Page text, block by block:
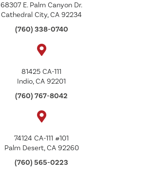
68307 E. Palm Canyon Dr.
Cathedral City, CA 92234
(760) 338-0740
81425 CA-111
Indio, CA 92201
(760) 767-8042
74124 CA-111 #101
Palm Desert, CA 92260
(760) 565-0223